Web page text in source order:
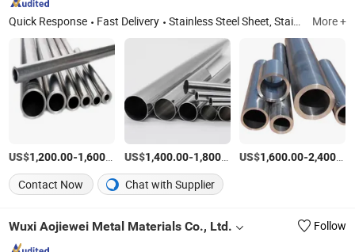
Quick Response Fast Delivery Stainless Steel Sheet, Stainless Steel Coil, Stainless Steel Pipe, Aluminum Sheet, Aluminum Coil, Copper Sheet, Copper Coil, Stainless Steel Bar, Stainless Steel Plate, Stainless Steel Tube More +
US$1,200.00-1,600.00 /Ton
US$1,400.00-1,800.00 /Ton
US$1,600.00-2,400.00
Contact Now
Chat with Supplier
Wuxi Aojiewei Metal Materials Co., Ltd. Follow